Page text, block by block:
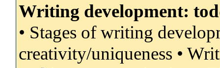
Writing development:
• Stages of writing
creativity/uniqueness •